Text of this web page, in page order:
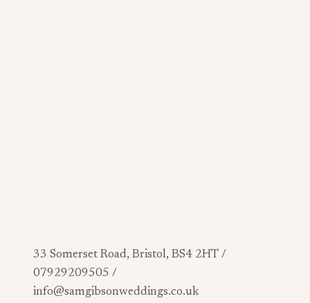
33 Somerset Road, Bristol, BS4 2HT /
07929209505 /
info@samgibsonweddings.co.uk